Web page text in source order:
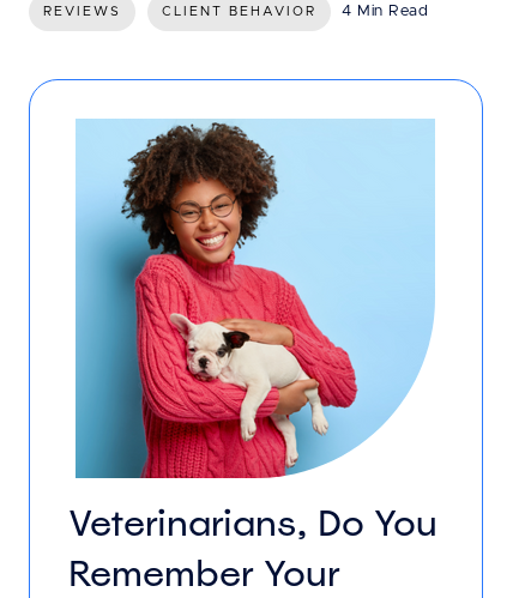
REVIEWS CLIENT BEHAVIOR 4 Min Read
Veterinarians, Do You
Remember Your